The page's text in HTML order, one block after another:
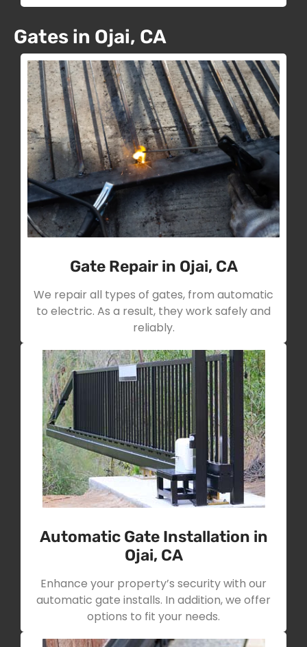
Gates in Ojai, CA
Gate Repair in Ojai, CA
We repair all types of gates, from automatic
to electric. As a result, they work safely and
reliably.
Automatic Gate Installation in
Ojai, CA
Enhance your property’s security with our
automatic gate installs. In addition, we offer
options to fit your needs.